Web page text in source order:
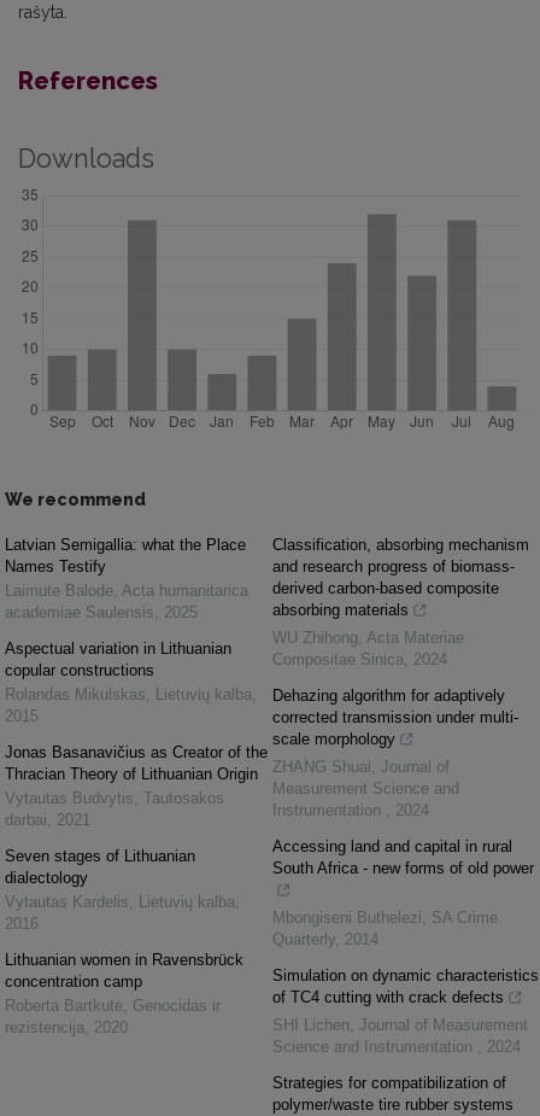
rašyta.
References
Downloads
We recommend
Latvian Semigallia: what the Place
Names Testify
Laimute Balode, Acta humanitarica
academiae Saulensis, 2025
Aspectual variation in Lithuanian
copular constructions
Rolandas Mikulskas, Lietuvių kalba,
2015
Jonas Basanavičius as Creator of the
Thracian Theory of Lithuanian Origin
Vytautas Budvytis, Tautosakos
darbai, 2021
Seven stages of Lithuanian
dialectology
Vytautas Kardelis, Lietuvių kalba,
2016
Lithuanian women in Ravensbrück
concentration camp
Roberta Bartkutė, Genocidas ir
rezistencija, 2020
Classification, absorbing mechanism
and research progress of biomass-
derived carbon-based composite
absorbing materials
WU Zhihong, Acta Materiae
Compositae Sinica, 2024
Dehazing algorithm for adaptively
corrected transmission under multi-
scale morphology
ZHANG Shuai, Journal of
Measurement Science and
Instrumentation , 2024
Accessing land and capital in rural
South Africa - new forms of old power
Mbongiseni Buthelezi, SA Crime
Quarterly, 2014
Simulation on dynamic characteristics
of TC4 cutting with crack defects
SHI Lichen, Journal of Measurement
Science and Instrumentation , 2024
Strategies for compatibilization of
polymer/waste tire rubber systems